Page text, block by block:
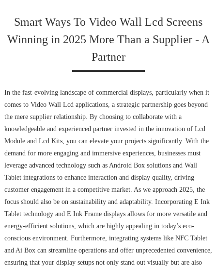
Smart Ways To Video Wall Lcd Screens
Winning in 2025 More Than a Supplier - A
Partner
In the fast-evolving landscape of commercial displays, particularly when it
comes to Video Wall Lcd applications, a strategic partnership goes beyond
the mere supplier relationship. By choosing to collaborate with a
knowledgeable and experienced partner invested in the innovation of Lcd
Module and Lcd Kits, you can elevate your projects significantly. With the
demand for more engaging and immersive experiences, businesses must
leverage advanced technology such as Android Box solutions and Wall
Tablet integrations to enhance interaction and display quality, driving
customer engagement in a competitive market. As we approach 2025, the
focus should also be on sustainability and adaptability. Incorporating E Ink
Tablet technology and E Ink Frame displays allows for more versatile and
energy-efficient solutions, which are highly appealing in today’s eco-
conscious environment. Furthermore, integrating systems like NFC Tablet
and Ai Box can streamline operations and offer unprecedented convenience,
ensuring that your display setups not only stand out visually but are also